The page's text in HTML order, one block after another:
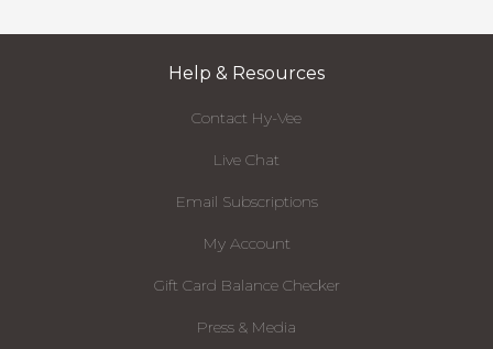
Help & Resources
Contact Hy-Vee
Live Chat
Email Subscriptions
My Account
Gift Card Balance Checker
Press & Media